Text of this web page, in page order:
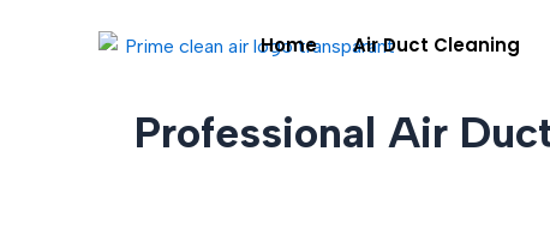
Home Air Duct Cleaning
Professional Air